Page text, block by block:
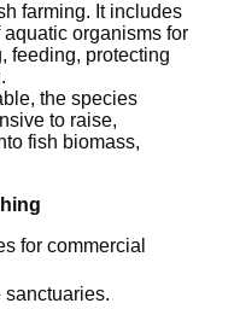
farming. It includes
organisms for
feeding, protecting
the species
to raise,
fish biomass,
for commercial
sanctuaries.